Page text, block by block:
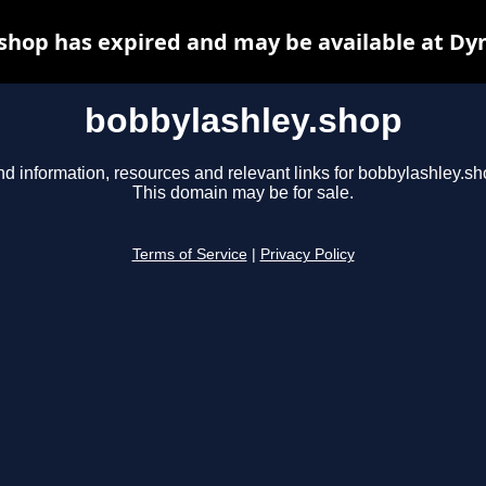
bobbylashley.shop
information, resources and relevant links for
This domain may be for sale.
Terms of Service Privacy Policy
has expired and may be available at